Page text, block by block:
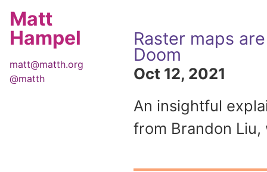
Matt
Hampel
matt@matth.org
@matth
Raster maps
Doom
Oct 12, 2021
An insightful
from Brandon